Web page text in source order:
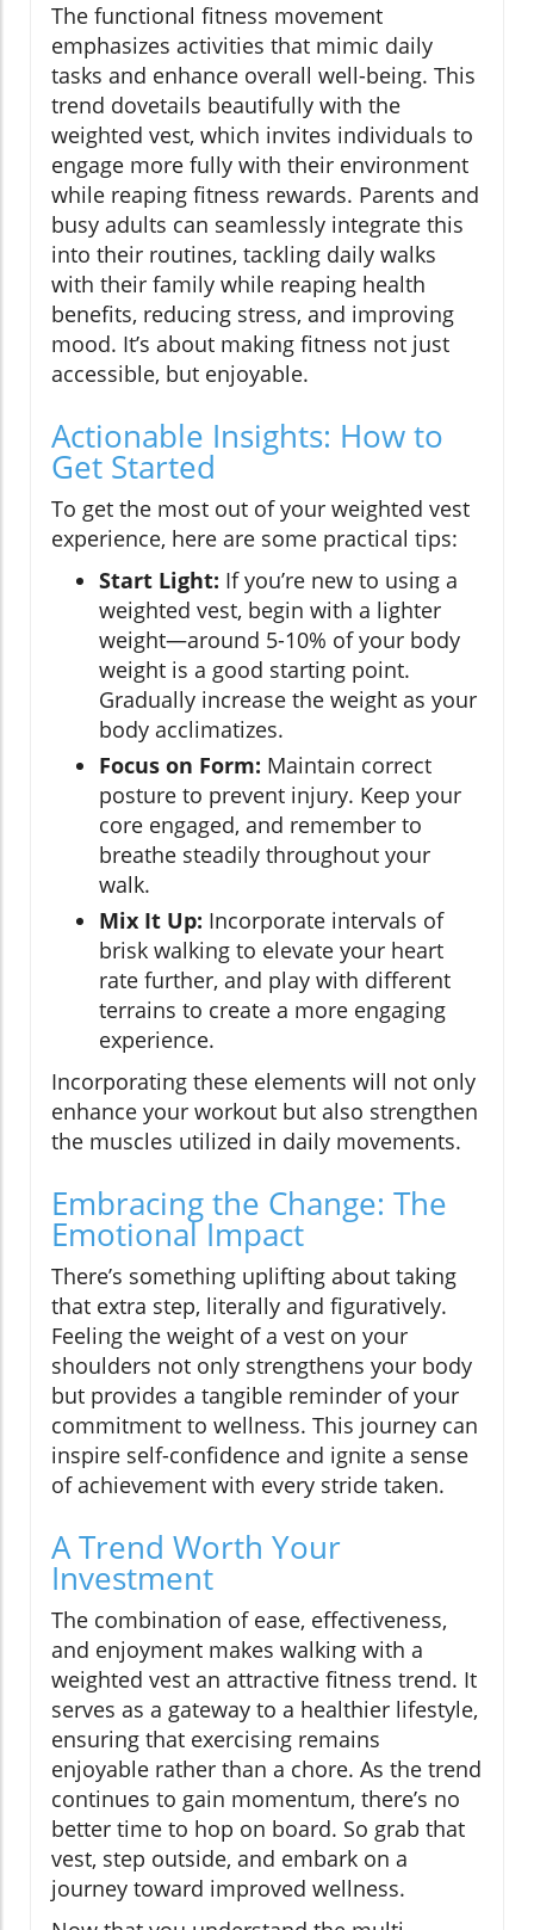
The functional fitness movement
emphasizes activities that mimic daily
tasks and enhance overall well-being. This
trend dovetails beautifully with the
weighted vest, which invites individuals to
engage more fully with their environment
while reaping fitness rewards. Parents and
busy adults can seamlessly integrate this
into their routines, tackling daily walks
with their family while reaping health
benefits, reducing stress, and improving
mood. It’s about making fitness not just
accessible, but enjoyable.
Actionable Insights: How to
Get Started
To get the most out of your weighted vest
experience, here are some practical tips:
Start Light: If you’re new to using a
weighted vest, begin with a lighter
weight—around 5-10% of your body
weight is a good starting point.
Gradually increase the weight as your
body acclimatizes.
Focus on Form: Maintain correct
posture to prevent injury. Keep your
core engaged, and remember to
breathe steadily throughout your
walk.
Mix It Up: Incorporate intervals of
brisk walking to elevate your heart
rate further, and play with different
terrains to create a more engaging
experience.
Incorporating these elements will not only
enhance your workout but also strengthen
the muscles utilized in daily movements.
Embracing the Change: The
Emotional Impact
There’s something uplifting about taking
that extra step, literally and figuratively.
Feeling the weight of a vest on your
shoulders not only strengthens your body
but provides a tangible reminder of your
commitment to wellness. This journey can
inspire self-confidence and ignite a sense
of achievement with every stride taken.
A Trend Worth Your
Investment
The combination of ease, effectiveness,
and enjoyment makes walking with a
weighted vest an attractive fitness trend. It
serves as a gateway to a healthier lifestyle,
ensuring that exercising remains
enjoyable rather than a chore. As the trend
continues to gain momentum, there’s no
better time to hop on board. So grab that
vest, step outside, and embark on a
journey toward improved wellness.